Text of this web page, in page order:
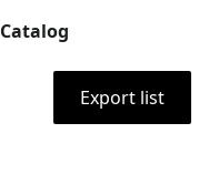
Catalog
Export list